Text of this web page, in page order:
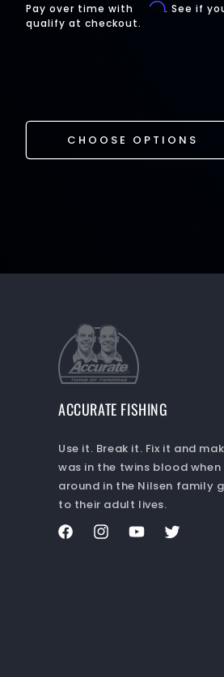
Pay over time with Affirm. See if
qualify at checkout.
CHOOSE OPTIONS
ACCURATE FISHING
Use it. Break it. Fix it and
was in the twins blood
around in the Nilsen family
to their adult lives.
FacebookInstagramYouTubeTwitter